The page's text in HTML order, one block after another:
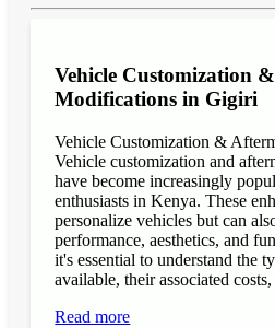
Vehicle Customization
Modifications in Gigiri
Vehicle Customization &
Vehicle customization and
have become increasingly
enthusiasts in Kenya. These
personalize vehicles but can
performance, aesthetics, and
it's essential to understand the
available, their associated
Read more